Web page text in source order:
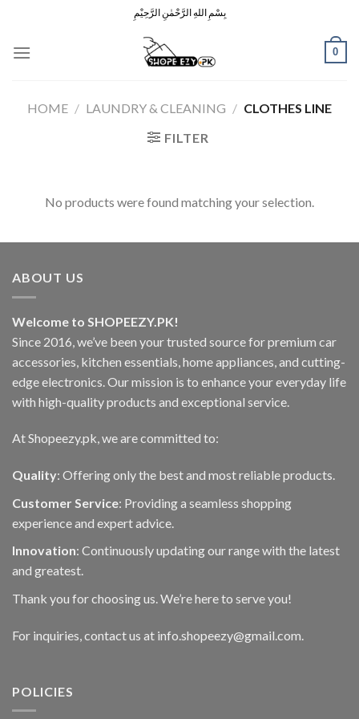
content
بِسْمِ اللهِ الرَّحْمٰنِ الرَّحِيْمِ
0
HOME / LAUNDRY & CLEANING / CLOTHES LINE
FILTER
No products were found matching your selection.
ABOUT US
Welcome to SHOPEEZY.PK!
Since 2016, we’ve been your trusted source for premium car
accessories, kitchen essentials, home appliances, and cutting-
edge electronics. Our mission is to enhance your everyday life
with high-quality products and exceptional service.
At Shopeezy.pk, we are committed to:
Quality: Offering only the best and most reliable products.
Customer Service: Providing a seamless shopping
experience and expert advice.
Innovation: Continuously updating our range with the latest
and greatest.
Thank you for choosing us. We’re here to serve you!
For inquiries, contact us at info.shopeezy@gmail.com.
POLICIES